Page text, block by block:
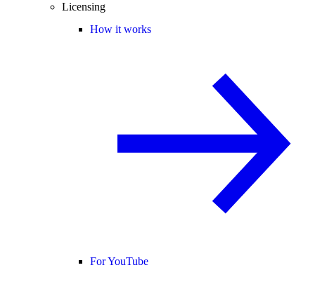
Licensing
How it works
For YouTube